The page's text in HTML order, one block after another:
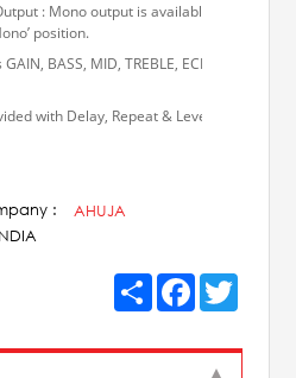
: Mono output is available from
position.
BASS, MID, TREBLE, ECHO, PAN and
with Delay, Repeat & Level controls.
:
AHUJA
ShareFacebook